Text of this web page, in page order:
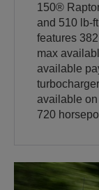
150®
and 510 lb-
features
max
available
available
720